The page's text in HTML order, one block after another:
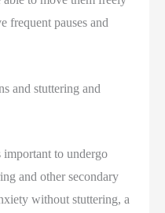
frequent pauses and
and stuttering and
to undergo
and other secondary
without stuttering, a